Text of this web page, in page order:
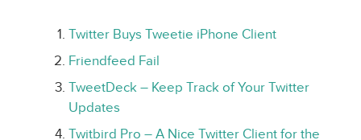
Twitter Buys Tweetie iPhone Client
Friendfeed Fail
TweetDeck – Keep Track of Your Twitter
Updates
Twitbird Pro – A Nice Twitter Client for the